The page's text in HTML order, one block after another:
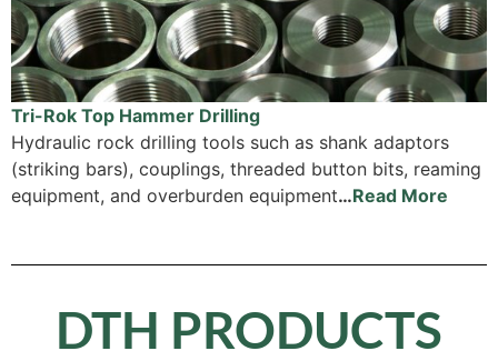
Tri-Rok Top Hammer Drilling
Hydraulic rock drilling tools such as shank adaptors
(striking bars), couplings, threaded button bits, reaming
equipment, and overburden equipment…Read More
DTH PRODUCTS